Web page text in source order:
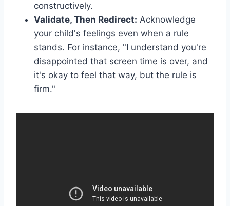
constructively.
Validate, Then Redirect: Acknowledge
your child's feelings even when a rule
stands. For instance, "I understand you're
disappointed that screen time is over, and
it's okay to feel that way, but the rule is
firm."